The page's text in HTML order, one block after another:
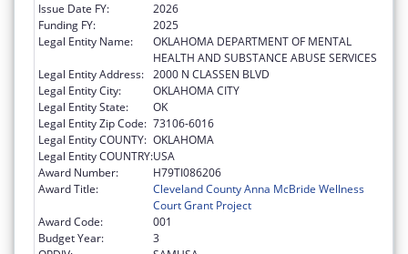
Issue Date FY:
2026
Funding FY:
2025
Legal Entity Name:
OKLAHOMA DEPARTMENT OF MENTAL
HEALTH AND SUBSTANCE ABUSE SERVICES
Legal Entity Address: 2000 N CLASSEN BLVD
Legal Entity City:
OKLAHOMA CITY
Legal Entity State:
OK
Legal Entity Zip Code: 73106-6016
Legal Entity COUNTY: OKLAHOMA
Legal Entity COUNTRY:USA
Award Number:
H79TI086206
Award Title:
Cleveland County Anna McBride Wellness
Court Grant Project
Award Code:
001
Budget Year:
3